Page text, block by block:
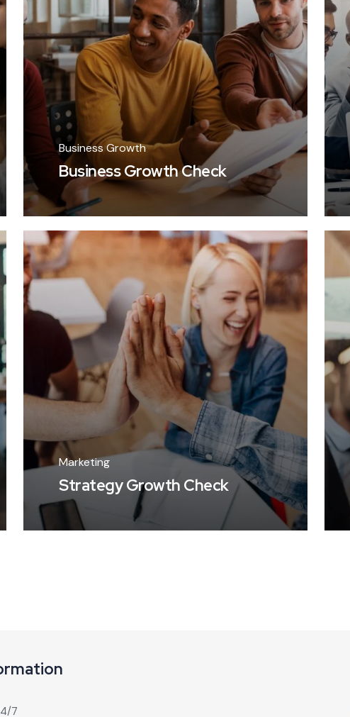
Business Growth
Business Growth Check
Marketing
Strategy Growth Check
7